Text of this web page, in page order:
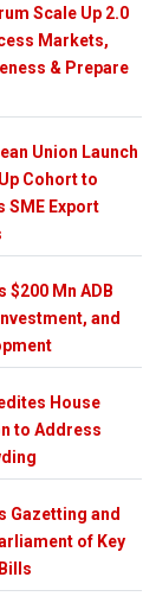
Scale Up 2.0
Markets,
& Prepare
Union Launch
Cohort to
SME Export
$200 Mn ADB
and
House
to Address
Gazetting and
of Key